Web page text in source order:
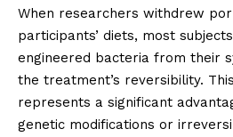
When researchers withdrew
participants’ diets, most
engineered bacteria from their
the treatment’s reversibility.
represents a significant
genetic modifications or